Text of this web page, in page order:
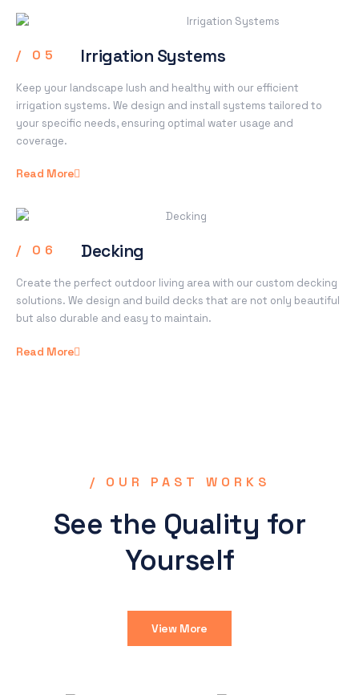
/ 05 Irrigation Systems
Keep your landscape lush and healthy with our efficient
irrigation systems. We design and install systems tailored to
your specific needs, ensuring optimal water usage and
coverage.
Read More
/ 06 Decking
Create the perfect outdoor living area with our custom decking
solutions. We design and build decks that are not only beautiful
but also durable and easy to maintain.
Read More
/ OUR PAST WORKS
See the Quality for
Yourself
View More